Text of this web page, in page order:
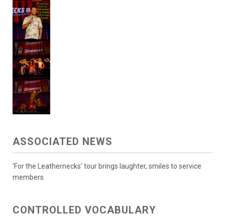
ASSOCIATED NEWS
'For the Leathernecks' tour brings laughter, smiles to service
members
CONTROLLED VOCABULARY